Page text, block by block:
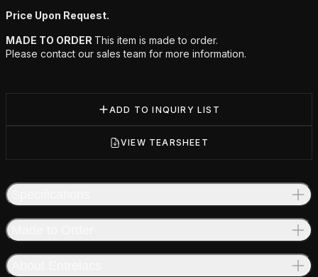
Price Upon Request.
MADE TO ORDER This item is made to order.
Please contact our sales team for more information.
ADD TO INQUIRY LIST
VIEW TEARSHEET